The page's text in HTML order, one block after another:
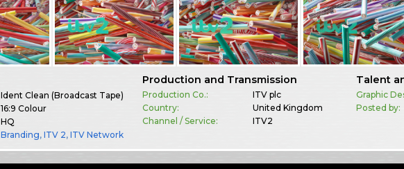
Ident Clean (Broadcast Tape)
16:9 Colour
HQ
Branding,ITV 2,ITV Network
Production and Transmission
Production Co.:
ITV plc
Country:
United Kingdom
Channel / Service:
ITV2
Talent
Graphic
Posted by: